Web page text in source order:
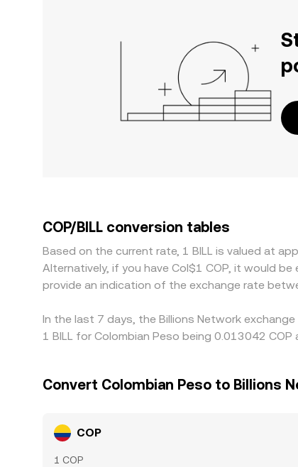
COP/BILL conversion tables
Based on the current rate, 1 BILL is valued at
Alternatively, if you have Col$1 COP, it would
provide an indication of the exchange rate
In the last 7 days, the Billions Network
1 BILL for Colombian Peso being 0.013042
Convert Colombian Peso to Billions
COP
1 COP